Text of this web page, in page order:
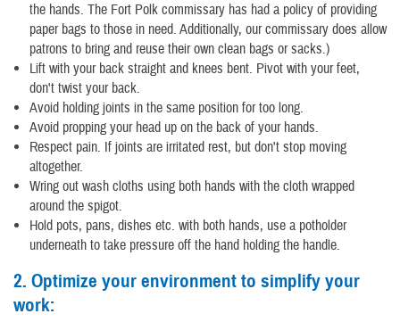
the hands. The Fort Polk commissary has had a policy of providing
paper bags to those in need. Additionally, our commissary does allow
patrons to bring and reuse their own clean bags or sacks.)
Lift with your back straight and knees bent. Pivot with your feet,
don't twist your back.
Avoid holding joints in the same position for too long.
Avoid propping your head up on the back of your hands.
Respect pain. If joints are irritated rest, but don't stop moving
altogether.
Wring out wash cloths using both hands with the cloth wrapped
around the spigot.
Hold pots, pans, dishes etc. with both hands, use a potholder
underneath to take pressure off the hand holding the handle.
2. Optimize your environment to simplify your
work: